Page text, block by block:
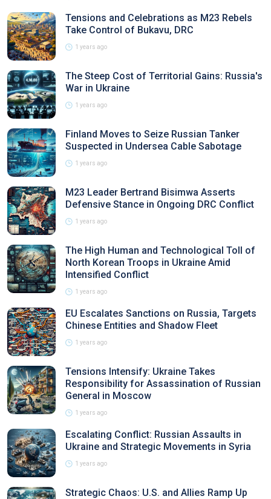
Tensions and Celebrations as M23 Rebels
Take Control of Bukavu, DRC
1 years ago
The Steep Cost of Territorial Gains: Russia's
War in Ukraine
1 years ago
Finland Moves to Seize Russian Tanker
Suspected in Undersea Cable Sabotage
1 years ago
M23 Leader Bertrand Bisimwa Asserts
Defensive Stance in Ongoing DRC Conflict
1 years ago
The High Human and Technological Toll of
North Korean Troops in Ukraine Amid
Intensified Conflict
1 years ago
EU Escalates Sanctions on Russia, Targets
Chinese Entities and Shadow Fleet
1 years ago
Tensions Intensify: Ukraine Takes
Responsibility for Assassination of Russian
General in Moscow
1 years ago
Escalating Conflict: Russian Assaults in
Ukraine and Strategic Movements in Syria
1 years ago
Strategic Chaos: U.S. and Allies Ramp Up